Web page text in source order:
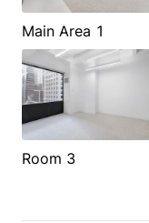
Main Area 1
Room 3